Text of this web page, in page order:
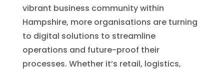
vibrant business community within
Hampshire, more organisations are turning
to digital solutions to streamline
operations and future-proof their
processes. Whether it’s retail, logistics,